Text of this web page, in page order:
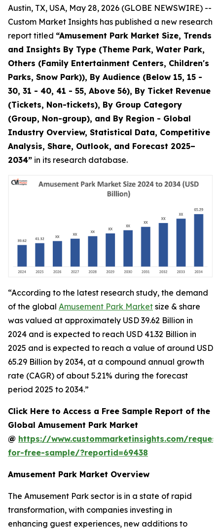
Austin, TX, USA, May 28, 2026 (GLOBE NEWSWIRE) --
Custom Market Insights has published a new research
report titled “Amusement Park Market Size, Trends
and Insights By Type (Theme Park, Water Park,
Others (Family Entertainment Centers, Children's
Parks, Snow Park)), By Audience (Below 15, 15 -
30, 31 - 40, 41 - 55, Above 56), By Ticket Revenue
(Tickets, Non-tickets), By Group Category
(Group, Non-group), and By Region - Global
Industry Overview, Statistical Data, Competitive
Analysis, Share, Outlook, and Forecast 2025–
2034” in its research database.
“According to the latest research study, the demand
of the global Amusement Park Market size & share
was valued at approximately USD 39.62 Billion in
2024 and is expected to reach USD 41.32 Billion in
2025 and is expected to reach a value of around USD
65.29 Billion by 2034, at a compound annual growth
rate (CAGR) of about 5.21% during the forecast
period 2025 to 2034.”
Click Here to Access a Free Sample Report of the
Global Amusement Park Market
@ https://www.custommarketinsights.com/
for-free-sample/?reportid=69438
Amusement Park Market Overview
The Amusement Park sector is in a state of rapid
transformation, with companies investing in
enhancing guest experiences, new additions to